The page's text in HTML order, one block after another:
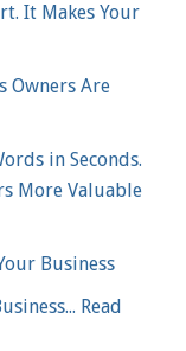
It Makes Your
Owners Are
in Seconds.
More Valuable
Business
Read